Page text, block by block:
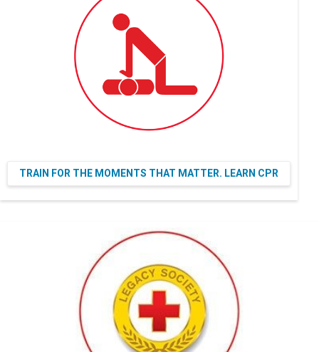
TRAIN FOR THE MOMENTS THAT MATTER. LEARN CPR